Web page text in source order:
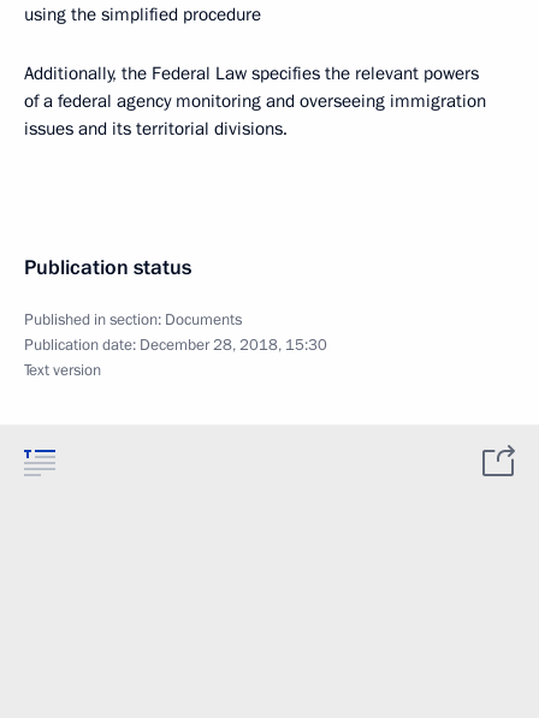
using the simplified procedure
Additionally, the Federal Law specifies the relevant powers
of a federal agency monitoring and overseeing immigration
issues and its territorial divisions.
Publication status
Published in section: Documents
Publication date: December 28, 2018, 15:30
Text version